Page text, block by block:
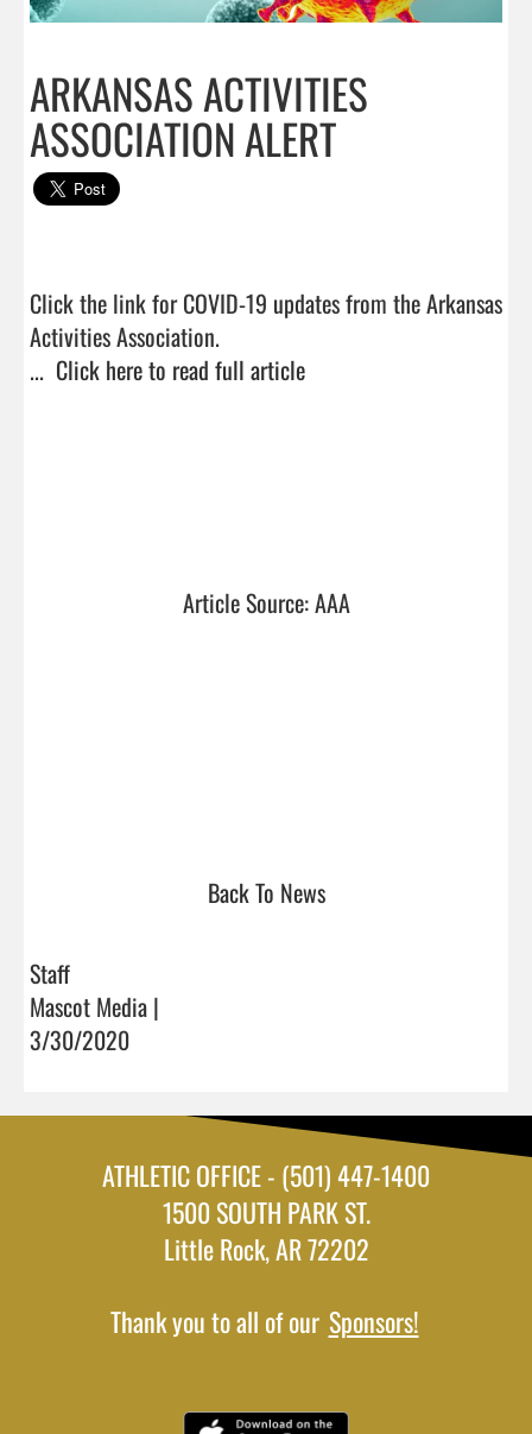
ARKANSAS ACTIVITIES
ASSOCIATION ALERT
Click the link for COVID-19 updates from the Arkansas
Activities Association.
... Click here to read full article
Article Source: AAA
Back To News
Staff
Mascot Media |
3/30/2020
ATHLETIC OFFICE - (501) 447-1400
1500 SOUTH PARK ST.
Little Rock, AR 72202
Thank you to all of our Sponsors!